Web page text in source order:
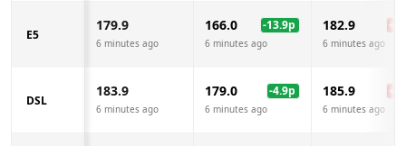
E5
179.9
6 minutes ago
166.0 -13.9p
6 minutes ago
182.9 +
6 minutes ago
DSL
183.9
6 minutes ago
179.0 -4.9p
6 minutes ago
185.9 +
6 minutes ago